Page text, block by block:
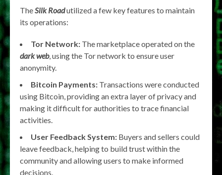
TheSilk Roadutilized a few key features to maintain
its operations:
Tor Network: The marketplace operated on the
dark web, using the Tor network to ensure user
anonymity.
Bitcoin Payments: Transactions were conducted
using Bitcoin, providing an extra layer of privacy and
making it difficult for authorities to trace financial
activities.
User Feedback System: Buyers and sellers could
leave feedback, helping to build trust within the
community and allowing users to make informed
decisions.